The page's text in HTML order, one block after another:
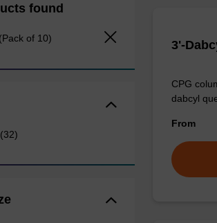
found
of 10) 3'-
CPG
dabcyl
From